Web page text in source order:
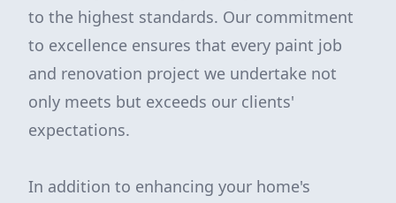
to the highest standards. Our commitment
to excellence ensures that every paint job
and renovation project we undertake not
only meets but exceeds our clients'
expectations.
In addition to enhancing your home's